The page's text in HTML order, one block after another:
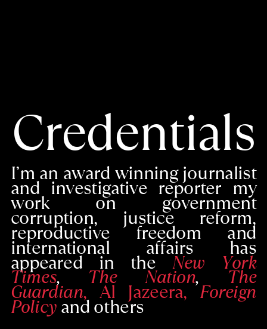
Credentials
I’m an award winning journalist
and investigative reporter my
work on government
corruption, justice reform,
reproductive freedom and
international affairs has
appeared in theNew York
Times, The Nation,The
Guardian, Al Jazeera,Foreign
Policyand others